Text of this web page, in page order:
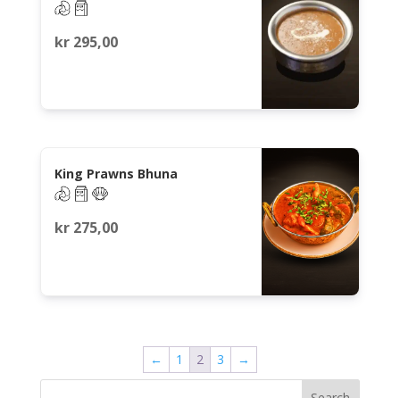
kr295,00
King Prawns Bhuna
kr275,00
← 1 2 3 →